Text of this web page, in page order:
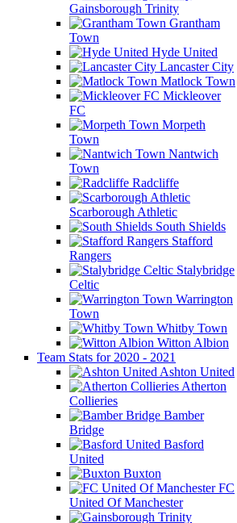
Gainsborough Trinity
Grantham
Town
Hyde United
Lancaster City
Matlock Town
Mickleover
FC
Morpeth
Town
Nantwich
Town
Radcliffe
Scarborough Athletic
South Shields
Stafford
Rangers
Stalybridge
Celtic
Warrington
Town
Whitby Town
Witton Albion
Team Stats for 2020 - 2021
Ashton United
Atherton
Collieries
Bamber
Bridge
Basford
United
Buxton
FC
United Of Manchester